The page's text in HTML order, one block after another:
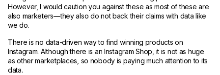
However, I would caution you against these as most of these are
also marketers—they also do not back their claims with data like
we do.
There is no data-driven way to find winning products on
Instagram. Although there is an Instagram Shop, it is not as huge
as other marketplaces, so nobody is paying much attention to its
data.